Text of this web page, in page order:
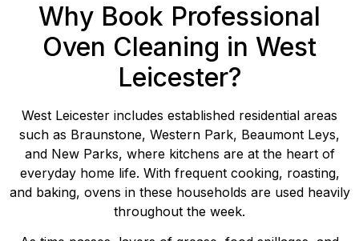
Why Book Professional
Oven Cleaning in West
Leicester?
West Leicester includes established residential areas
such as Braunstone, Western Park, Beaumont Leys,
and New Parks, where kitchens are at the heart of
everyday home life. With frequent cooking, roasting,
and baking, ovens in these households are used heavily
throughout the week.